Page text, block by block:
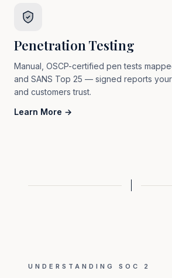
Penetration Testing
Manual, OSCP-certified pen tests
and SANS Top 25 — signed reports
and customers trust.
Learn More →
UNDERSTANDING SOC 2